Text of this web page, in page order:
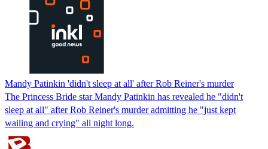
Mandy Patinkin 'didn't sleep at all' after Rob Reiner's murder
The Princess Bride star Mandy Patinkin has revealed he "didn't
sleep at all" after Rob Reiner's murder admitting he "just kept
wailing and crying" all night long.